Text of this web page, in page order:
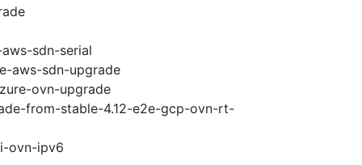
sdn-serial
aws-sdn-upgrade
ovn-upgrade
from-stable-4.12-e2e-gcp-ovn-rt-
ovn-ipv6